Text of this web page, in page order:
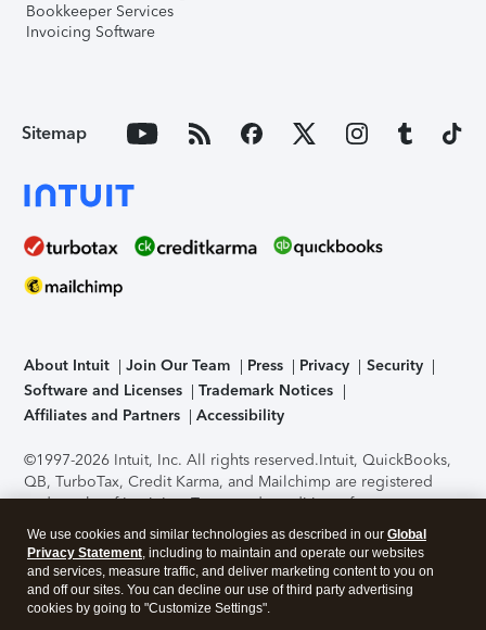
Bookkeeper Services
Invoicing Software
Sitemap
About Intuit Join Our Team Press Privacy
Security
Software and Licenses
Trademark Notices
Affiliates and Partners
Accessibility
©1997-2026 Intuit, Inc. All rights reserved.Intuit, QuickBooks,
QB, TurboTax, Credit Karma, and Mailchimp are registered
trademarks of Intuit Inc. Terms and conditions, features,
support, pricing, and service options subject to change
without notice.Security Certification of the TurboTax Online
application has been performed by C-Level Security.By
accessing and using this page you agree to theTerms of Use
We use cookies and similar technologies as described in our Global
Privacy Statement, including to maintain and operate our websites
and services, measure traffic, and deliver marketing content to you on
and off our sites. You can decline our use of third party advertising
cookies by going to "Customize Settings".